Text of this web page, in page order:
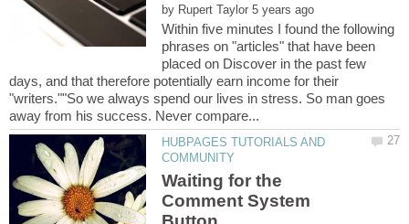
by
Within five minutes I found the following
phrases on "articles" that have been
placed on Discover in the past few
days, and that therefore potentially earn income for their
"writers.""So we always spend our lives in stress. So man goes
HUBPAGES TUTORIALS AND
Waiting for the
Comment System